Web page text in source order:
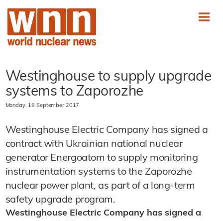
Westinghouse to supply upgrade
systems to Zaporozhe
Monday, 18 September 2017
Westinghouse Electric Company has signed a
contract with Ukrainian national nuclear
generator Energoatom to supply monitoring
instrumentation systems to the Zaporozhe
nuclear power plant, as part of a long-term
safety upgrade program.
Westinghouse Electric Company has signed a